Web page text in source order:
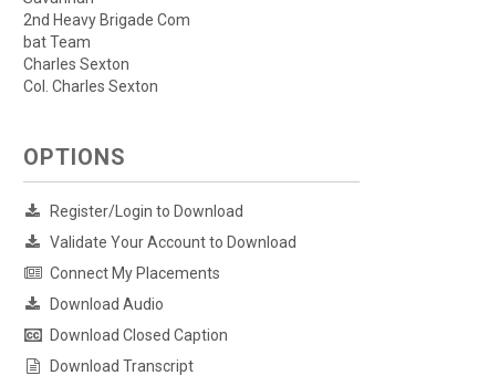
2nd Heavy Brigade Com
bat Team
Charles Sexton
Col. Charles Sexton
OPTIONS
Register/Login to Download
Validate Your Account to Download
Connect My Placements
Download Audio
Download Closed Caption
Download Transcript